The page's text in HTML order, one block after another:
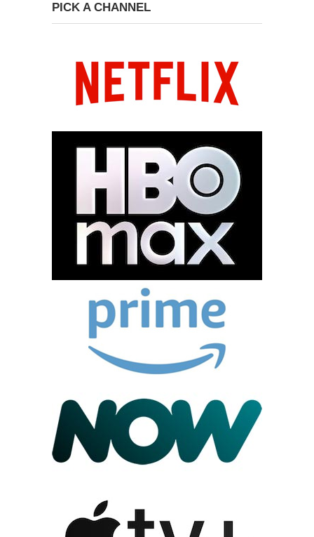
PICK A CHANNEL